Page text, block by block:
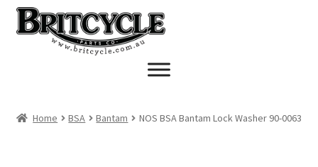
Skip
to
navigation
Skip
to
Home BSA Bantam NOS BSA Bantam Lock Washer 90-0063